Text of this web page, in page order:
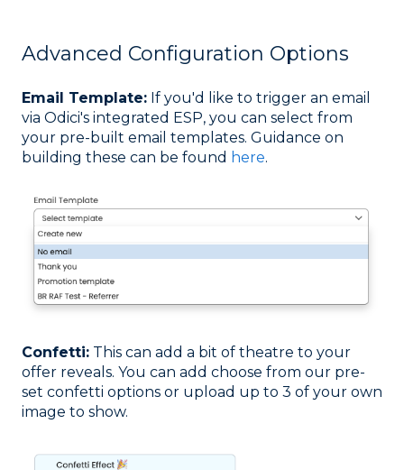
Advanced Configuration Options
Email Template: If you'd like to trigger an email
via Odici's integrated ESP, you can select from
your pre-built email templates. Guidance on
building these can be found here.
Confetti: This can add a bit of theatre to your
offer reveals. You can add choose from our pre-
set confetti options or upload up to 3 of your own
image to show.